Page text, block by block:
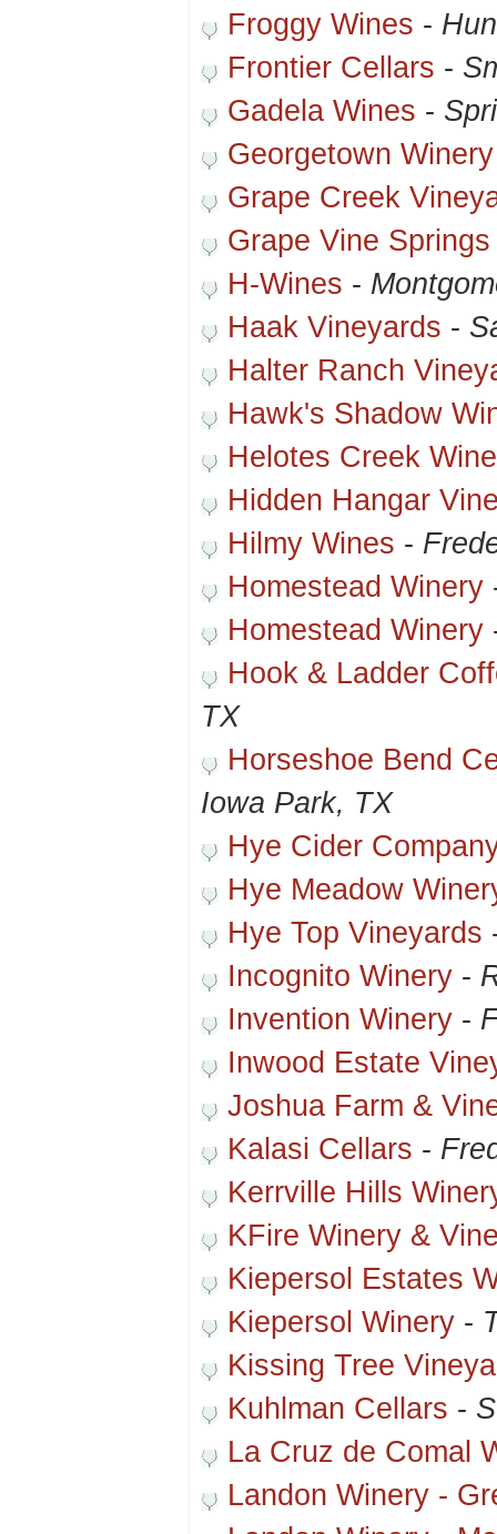
Froggy Wines -
Frontier Cellars -
Gadela Wines -
Georgetown Winery
Grape Creek
Grape Vine
H-Wines -
Haak Vineyards -
Halter Ranch
Hawk's Shadow
Helotes Creek
Hidden Hangar
Hilmy Wines -
Homestead Winery
Homestead Winery
Hook & Ladder
TX
Horseshoe Bend
Iowa Park, TX
Hye Cider
Hye Meadow
Hye Top Vineyards
Incognito Winery -
Invention Winery -
Inwood Estate
Joshua Farm &
Kalasi Cellars -
Kerrville Hills
KFire Winery &
Kiepersol Estates
Kiepersol Winery -
Kissing Tree
Kuhlman Cellars -
La Cruz de Comal
Landon Winery -